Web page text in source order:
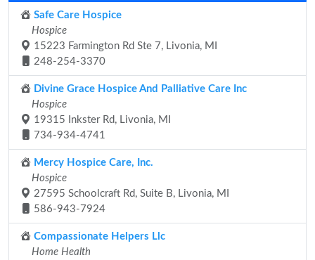
Safe Care Hospice
Hospice
15223 Farmington Rd Ste 7, Livonia, MI
248-254-3370
Divine Grace Hospice And Palliative Care Inc
Hospice
19315 Inkster Rd, Livonia, MI
734-934-4741
Mercy Hospice Care, Inc.
Hospice
27595 Schoolcraft Rd, Suite B, Livonia, MI
586-943-7924
Compassionate Helpers Llc
Home Health